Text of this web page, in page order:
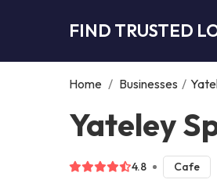
FIND TRUSTED
Home / Businesses /
Yateley
4.8 Cafe